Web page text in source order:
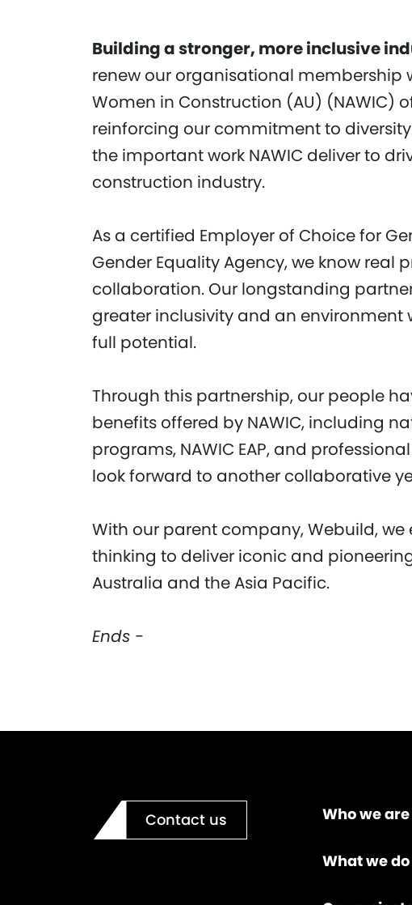
Building a stronger, more inclusive
renew our organisational membership
Women in Construction (AU) (NAWIC)
reinforcing our commitment to
the important work NAWIC deliver to
construction industry.
As a certified Employer of Choice for
Gender Equality Agency, we know real
collaboration. Our longstanding
greater inclusivity and an environment
full potential.
Through this partnership, our people
benefits offered by NAWIC, including
programs, NAWIC EAP, and
look forward to another collaborative
With our parent company, Webuild,
thinking to deliver iconic and
Australia and the Asia Pacific.
Ends -
Contact us Who we are
What we do